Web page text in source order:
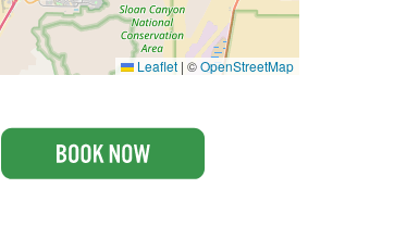
Leaflet | ©OpenStreetMap